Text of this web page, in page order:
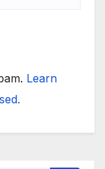
Learn